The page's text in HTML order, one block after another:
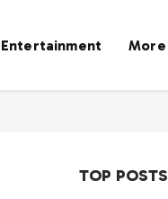
Entertainment More
TOP POSTS